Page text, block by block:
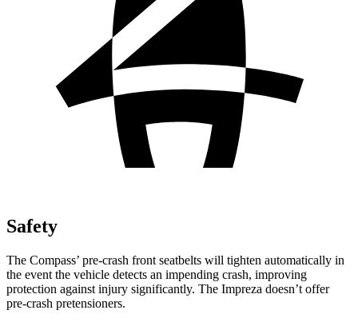
Safety
The Compass’ pre-crash front seatbelts will tighten automatically in
the event the vehicle detects an impending crash, improving
protection against injury significantly. The Impreza doesn’t offer
pre-crash pretensioners.